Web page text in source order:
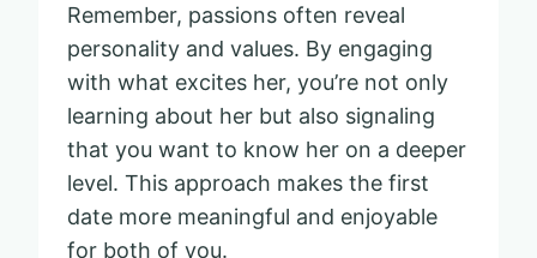
Remember, passions often reveal
personality and values. By engaging
with what excites her, you’re not only
learning about her but also signaling
that you want to know her on a deeper
level. This approach makes the first
date more meaningful and enjoyable
for both of you.